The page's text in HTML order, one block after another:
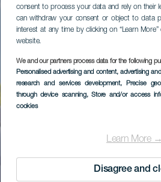
consent to process your data and rely on their
can withdraw your consent or object to data
interest at any time by clicking on “Learn
website.
We and our partners process data for the following
Personalised advertising and content, advertising
research and services development, Precise
through device scanning, Store and/or access
cookies
Learn More →
Disagree and